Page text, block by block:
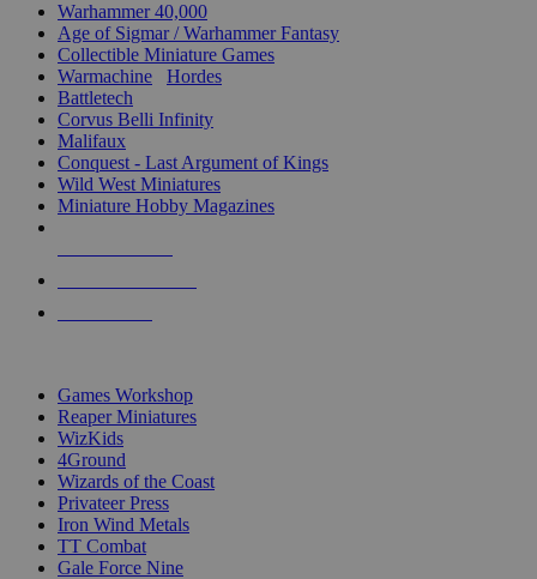
Warhammer 40,000
Age of Sigmar / Warhammer Fantasy
Collectible Miniature Games
Warmachine
Hordes
Battletech
Corvus Belli Infinity
Malifaux
Conquest - Last Argument of Kings
Wild West Miniatures
Miniature Hobby Magazines
Games Workshop
Reaper Miniatures
WizKids
4Ground
Wizards of the Coast
Privateer Press
Iron Wind Metals
TT Combat
Gale Force Nine